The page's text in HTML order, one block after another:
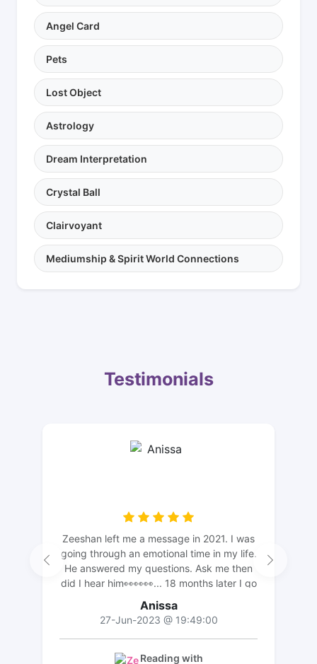
Angel Card
Pets
Lost Object
Astrology
Dream Interpretation
Crystal Ball
Clairvoyant
Mediumship & Spirit World Connections
Testimonials
Zeeshan left me a message in 2021. I was
going through an emotional time in my life.
He answered my questions. Ask me then
did I hear him👀👀👀... 18 months later I go
back and read what our conversation was
and I see light and truth of what he said
now that I've gone through my journey.
Zeeshan is personal very helpful with
understanding he hears from your spirit
Anissa
27-Jun-2023 @ 19:49:00
Reading with